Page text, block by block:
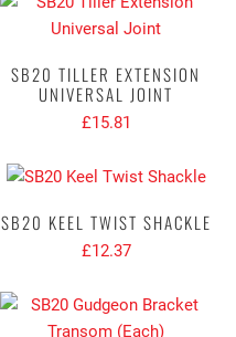
SB20 TILLER EXTENSION
UNIVERSAL JOINT
£15.81
SB20 KEEL TWIST SHACKLE
£12.37